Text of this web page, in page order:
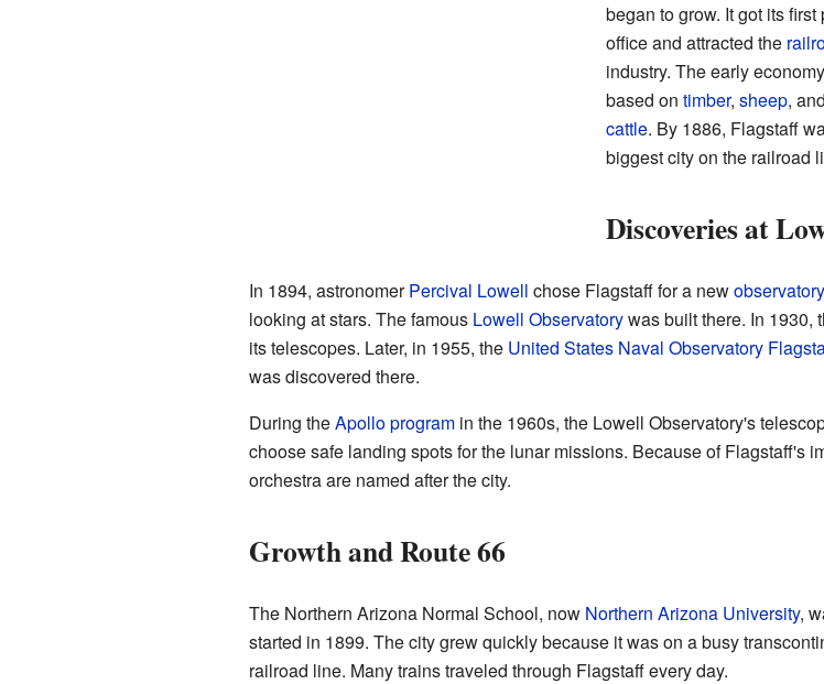
began to grow. It got its first
office and attracted the
industry. The early
based on timber, sheep, and
cattle. By 1886, Flagstaff
biggest city on the railroad
Discoveries at
In 1894, astronomerPercival Lowell chose Flagstaff for a newobservatory
looking at stars. The famous Lowell Observatorywas built there. In 1930,
its telescopes. Later, in 1955, the United States Naval Observatory
was discovered there.
During theApollo programin the 1960s, the Lowell Observatory's
choose safe landing spots for the lunar missions. Because of Flagstaff's
orchestra are named after the city.
Growth and Route 66
The Northern Arizona Normal School, now Northern Arizona University,
started in 1899. The city grew quickly because it was on a busy
railroad line. Many trains traveled through Flagstaff every day.